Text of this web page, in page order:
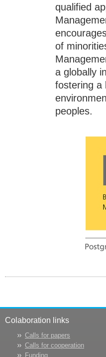
qualified
of
a globally
fostering a
peoples.
Colaboration links
Calls for papers
Calls for cooperation
Funding